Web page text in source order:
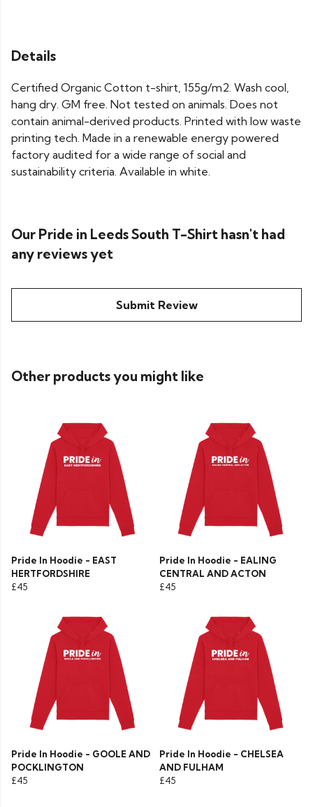
Details
Certified Organic Cotton t-shirt, 155g/m2. Wash cool,
hang dry. GM free. Not tested on animals. Does not
contain animal-derived products. Printed with low waste
printing tech. Made in a renewable energy powered
factory audited for a wide range of social and
sustainability criteria. Available in white.
Our Pride in Leeds South T-Shirt hasn't had
any reviews yet
Submit Review
Other products you might like
Pride In Hoodie - EAST
HERTFORDSHIRE
£45
Pride In Hoodie - EALING
CENTRAL AND ACTON
£45
Pride In Hoodie - GOOLE AND
POCKLINGTON
£45
Pride In Hoodie - CHELSEA
AND FULHAM
£45